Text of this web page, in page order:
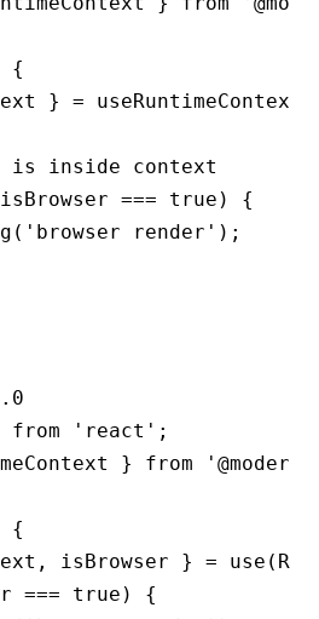
{
} = useRuntimeContext
is inside context
=== true ) {
( 'browser render' );
from 'react' ;
} from
{
, isBrowser } = use
=== true ) {